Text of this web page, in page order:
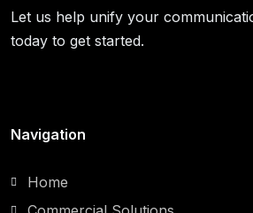
Let us help unify your
today to get started.
Navigation
Home